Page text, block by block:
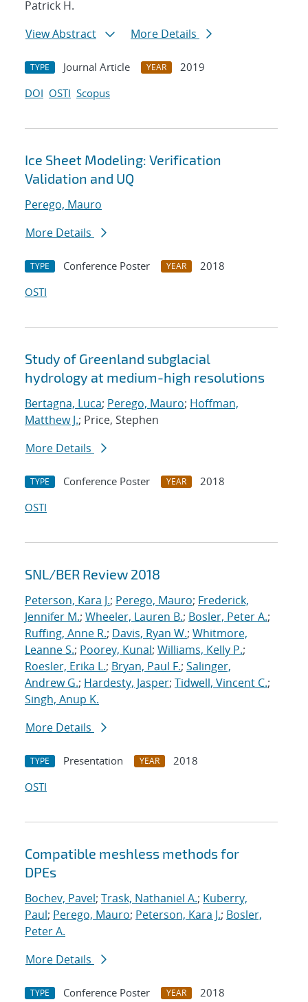
Patrick H.
View Abstract
More Details
TYPE Journal Article YEAR
2019
DOI OSTI Scopus
Ice Sheet Modeling: Verification
Validation and UQ
Perego, Mauro
More Details
TYPE Conference Poster YEAR
2018
OSTI
Study of Greenland subglacial
hydrology at medium-high resolutions
Bertagna, Luca; Perego, Mauro; Hoffman,
Matthew J.; Price, Stephen
More Details
TYPE Conference Poster YEAR
2018
OSTI
SNL/BER Review 2018
Peterson, Kara J.; Perego, Mauro; Frederick,
Jennifer M.; Wheeler, Lauren B.; Bosler, Peter A.;
Ruffing, Anne R.; Davis, Ryan W.; Whitmore,
Leanne S.; Poorey, Kunal; Williams, Kelly P.;
Roesler, Erika L.; Bryan, Paul F.; Salinger,
Andrew G.; Hardesty, Jasper; Tidwell, Vincent C.;
Singh, Anup K.
More Details
TYPE Presentation YEAR
2018
OSTI
Compatible meshless methods for
DPEs
Bochev, Pavel; Trask, Nathaniel A.; Kuberry,
Paul; Perego, Mauro; Peterson, Kara J.; Bosler,
Peter A.
More Details
TYPE Conference Poster YEAR
2018